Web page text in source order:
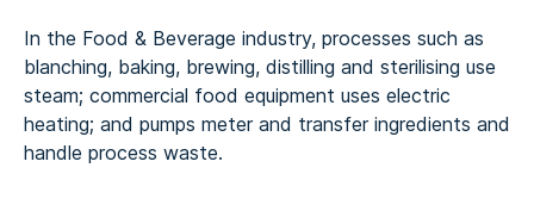
In the Food & Beverage industry, processes such as
blanching, baking, brewing, distilling and sterilising use
steam; commercial food equipment uses electric
heating; and pumps meter and transfer ingredients and
handle process waste.